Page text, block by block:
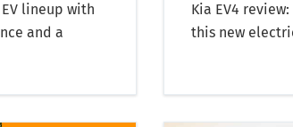
lineup with
and a
Kia EV4
this new